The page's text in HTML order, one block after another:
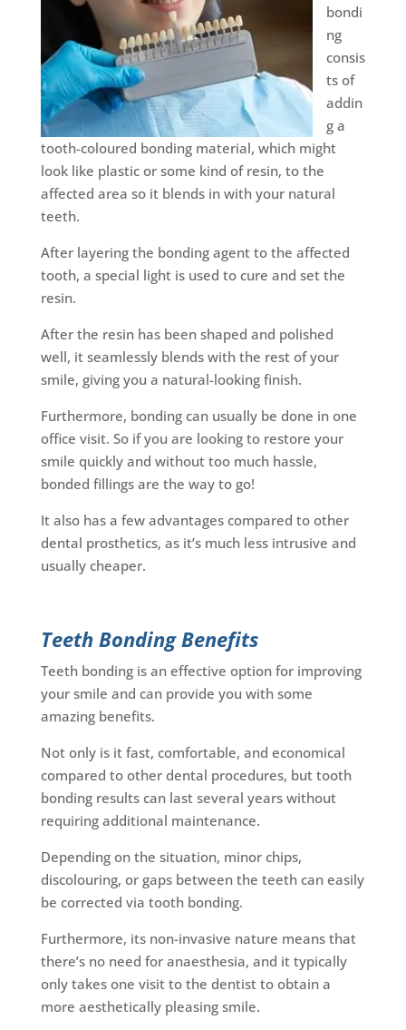
bondi
ng
consis
ts of
addin
g a
tooth-coloured bonding material, which might
look like plastic or some kind of resin, to the
affected area so it blends in with your natural
teeth.
After layering the bonding agent to the affected
tooth, a special light is used to cure and set the
resin.
After the resin has been shaped and polished
well, it seamlessly blends with the rest of your
smile, giving you a natural-looking finish.
Furthermore, bonding can usually be done in one
office visit. So if you are looking to restore your
smile quickly and without too much hassle,
bonded fillings are the way to go!
It also has a few advantages compared to other
dental prosthetics, as it’s much less intrusive and
usually cheaper.
Teeth Bonding Benefits
Teeth bonding is an effective option for improving
your smile and can provide you with some
amazing benefits.
Not only is it fast, comfortable, and economical
compared to other dental procedures, but tooth
bonding results can last several years without
requiring additional maintenance.
Depending on the situation, minor chips,
discolouring, or gaps between the teeth can easily
be corrected via tooth bonding.
Furthermore, its non-invasive nature means that
there’s no need for anaesthesia, and it typically
only takes one visit to the dentist to obtain a
more aesthetically pleasing smile.